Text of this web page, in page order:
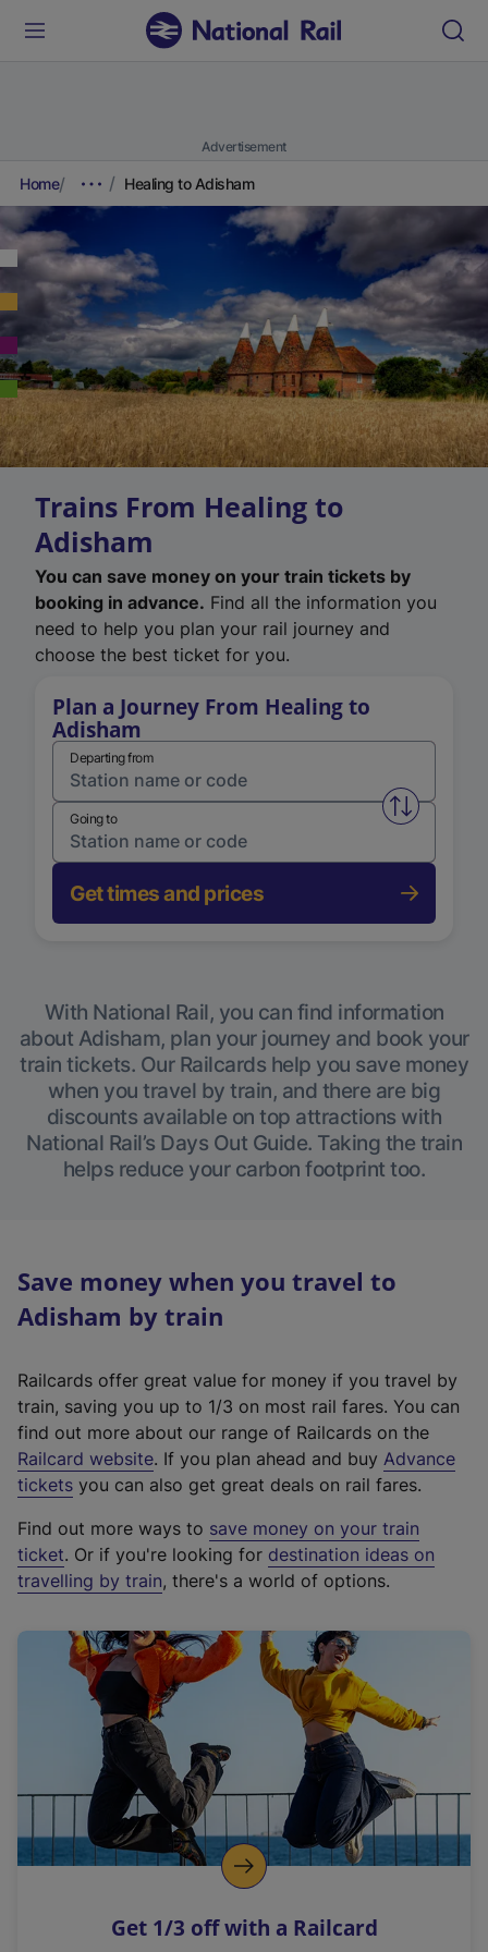
Advertisement
Home Healing to Adisham
Trains From Healing to
Adisham
You can save money on your train tickets by
booking in advance. Find all the information you
need to help you plan your rail journey and
choose the best ticket for you.
Plan a Journey From Healing to
Adisham
Departing from
Swap
Going to
Get times and prices
With National Rail, you can find information
about Adisham, plan your journey and book your
train tickets. Our Railcards help you save money
when you travel by train, and there are big
discounts available on top attractions with
National Rail’s Days Out Guide. Taking the train
helps reduce your carbon footprint too.
Save money when you travel to
Adisham by train
Railcards offer great value for money if you travel by
train, saving you up to 1/3 on most rail fares. You can
find out more about our range of Railcards on the
Railcard website(
e
t
e
r
a
l
i
n
k
o
p
s
. If you plan ahead and buy Advance
tickets you can also get great deals on rail fares.
Find out more ways to save money on your train
ticket. Or if you're looking for destination ideas on
travelling by train, there's a world of options.
Get 1/3 off with a Railcard